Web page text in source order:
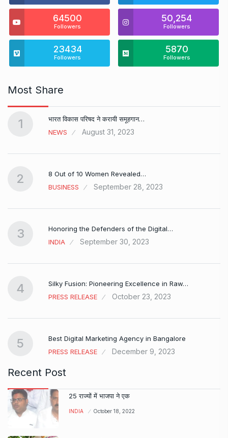
64500
Followers
50,254
Followers
23434
Followers
5870
Followers
Most Share
1
भारत विकास परिषद ने करायी समूहगान…
NEWS
August 31, 2023
2
8 Out of 10 Women Revealed…
BUSINESS
September 28, 2023
3
Honoring the Defenders of the Digital…
INDIA
September 30, 2023
4
Silky Fusion: Pioneering Excellence in Raw…
PRESS RELEASE
October 23, 2023
5
Best Digital Marketing Agency in Bangalore
PRESS RELEASE
December 9, 2023
Recent Post
25 राज्यों में भाजपा ने एक
INDIA October 18, 2022